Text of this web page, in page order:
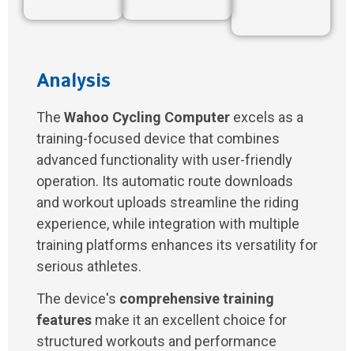
Analysis
The Wahoo Cycling Computer excels as a
training-focused device that combines
advanced functionality with user-friendly
operation. Its automatic route downloads
and workout uploads streamline the riding
experience, while integration with multiple
training platforms enhances its versatility for
serious athletes.
The device's comprehensive training
features make it an excellent choice for
structured workouts and performance